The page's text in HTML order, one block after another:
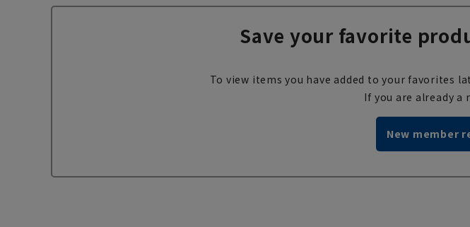
Save your favorite
To view items you have added to your favorites
If you are already a
New member